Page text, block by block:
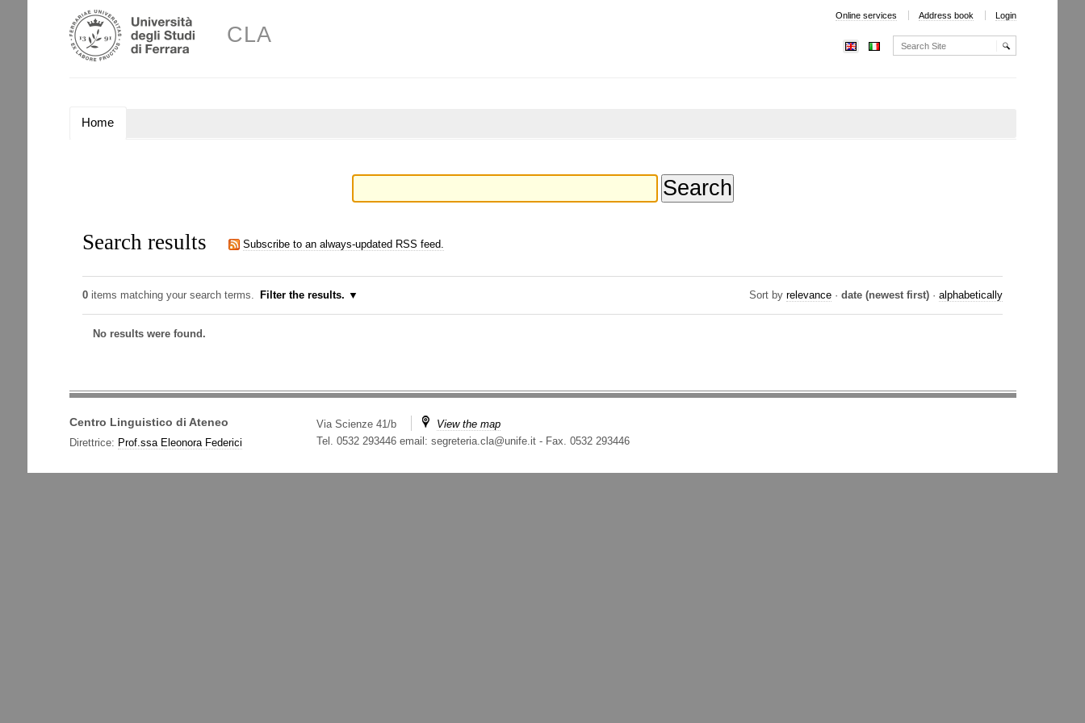
Skip
to
content.
Personal
tools
CLA
Online services Address book Login
Search Site
NAVIGATION
Home
Search results Subscribe to an always-updated RSS feed.
0items matching your search terms. Filter the results. Sort by relevance · date (newest first) · alphabetically
No results were found.
Centro Linguistico di Ateneo
Direttrice: Prof.ssa Eleonora Federici
Via Scienze 41/b
View the map
Tel. 0532 293446 email: segreteria.cla@unife.it- Fax. 0532 293446